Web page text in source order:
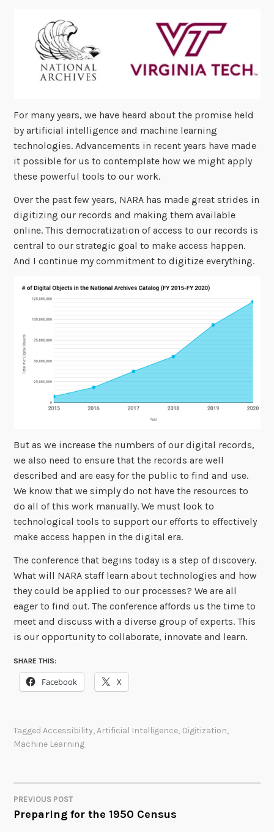
For many years, we have heard about the promise held
by artificial intelligence and machine learning
technologies. Advancements in recent years have made
it possible for us to contemplate how we might apply
these powerful tools to our work.
Over the past few years, NARA has made great strides in
digitizing our records and making them available
online. This democratization of access to our records is
central to our strategic goal to make access happen.
And I continue my commitment to digitize everything.
But as we increase the numbers of our digital records,
we also need to ensure that the records are well
described and are easy for the public to find and use.
We know that we simply do not have the resources to
do all of this work manually. We must look to
technological tools to support our efforts to effectively
make access happen in the digital era.
The conference that begins today is a step of discovery.
What will NARA staff learn about technologies and how
they could be applied to our processes? We are all
eager to find out. The conference affords us the time to
meet and discuss with a diverse group of experts. This
is our opportunity to collaborate, innovate and learn.
SHARE THIS:
Facebook X
TaggedAccessibility,Artificial Intelligence, Digitization,
Machine Learning
POST
PREVIOUS POST
Preparing for the 1950 Census